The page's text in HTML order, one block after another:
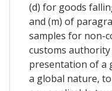
(d) for goods
and (m) of
samples for non-
customs
presentation of a
a global nature,